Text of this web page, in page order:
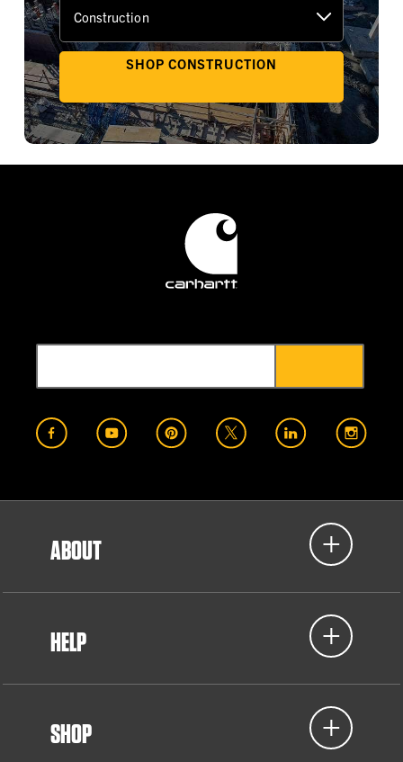
SHOP CONSTRUCTION
ABOUT
HELP
SHOP